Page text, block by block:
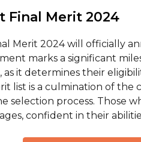
Final Merit 2024
Merit 2024 will officially
marks a significant
it determines their
list is a culmination of the
selection process. Those
confident in their